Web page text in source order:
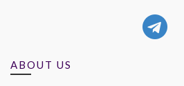
ABOUT US